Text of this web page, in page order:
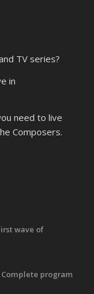
TV series?
in
need to live
Composers.
wave of
Complete program